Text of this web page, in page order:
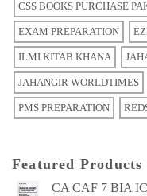
CSS BOOKS PURCHASE
EXAM PREPARATION
ILMI KITAB KHANA
JAHANGIR WORLDTIMES
PMS PREPARATION
Featured Products
CA CAF 7 BIA